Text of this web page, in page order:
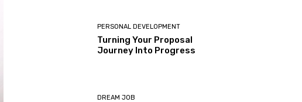
PERSONAL DEVELOPMENT
Turning Your Proposal
Journey Into Progress
DREAM JOB